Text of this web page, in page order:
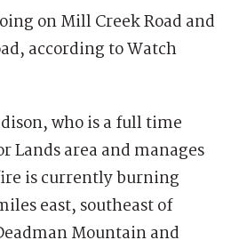
on Mill Creek Road and
according to Watch
who is a full time
Lands area and manages
is currently burning
east, southeast of
Mountain and